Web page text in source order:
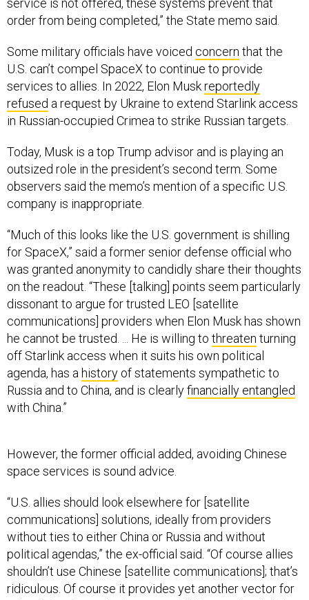
order from being completed,” the State memo said.
U.S. can’t compel SpaceX to continue to provide
services to allies. In 2022, Elon Muskreportedly
refuseda request by Ukraine to extend Starlink access
in Russian-occupied Crimea to strike Russian targets.
outsized role in the president’s second term. Some
observers said the memo’s mention of a specific U.S.
company is inappropriate.
for SpaceX,” said a former senior defense official who
was granted anonymity to candidly share their thoughts
on the readout. “These [talking] points seem particularly
dissonant to argue for trusted LEO [satellite
communications] providers when Elon Musk has shown
he cannot be trusted. ... He is willing to threatenturning
off Starlink access when it suits his own political
agenda, has ahistoryof statements sympathetic to
Russia and to China, and is clearlyfinancially entangled
with China.”
space services is sound advice.
communications] solutions, ideally from providers
without ties to either China or Russia and without
political agendas,” the ex-official said. “Of course allies
shouldn’t use Chinese [satellite communications]; that’s
ridiculous. Of course it provides yet another vector for
cyber intrusion and a lever arm of influence in crisis.”